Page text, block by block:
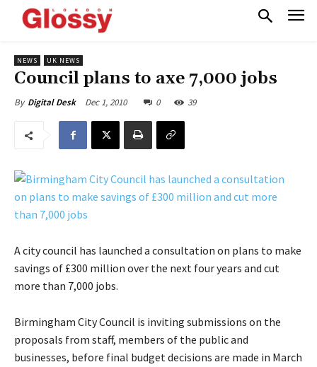
NEWS UK NEWS
Council plans to axe 7,000 jobs
By Digital Desk Dec 1, 2010 0 39
A city council has launched a consultation on plans to make
savings of £300 million over the next four years and cut
more than 7,000 jobs.
Birmingham City Council is inviting submissions on the
proposals from staff, members of the public and
businesses, before final budget decisions are made in March